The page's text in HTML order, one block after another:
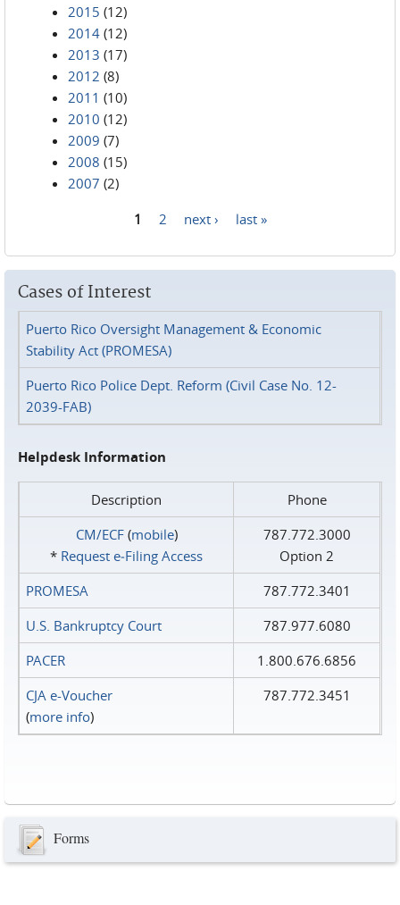
2015 (12)
2014 (12)
2013 (17)
2012 (8)
2011 (10)
2010 (12)
2009 (7)
2008 (15)
2007 (2)
1 2 next › last »
Cases of Interest
Puerto Rico Oversight Management & Economic
Stability Act (PROMESA)
Puerto Rico Police Dept. Reform (Civil Case No. 12-
2039-FAB)
Helpdesk Information
Description
Phone
CM/ECF(mobile)
* Request e‑Filing Access
787.772.3000
Option 2
PROMESA
787.772.3401
U.S. Bankruptcy Court
787.977.6080
PACER
1.800.676.6856
CJA e-Voucher
(more info)
787.772.3451
Forms